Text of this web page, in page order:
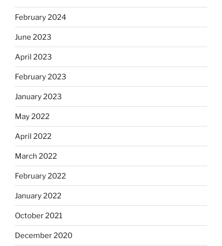
February 2024
June 2023
April 2023
February 2023
January 2023
May 2022
April 2022
March 2022
February 2022
January 2022
October 2021
December 2020